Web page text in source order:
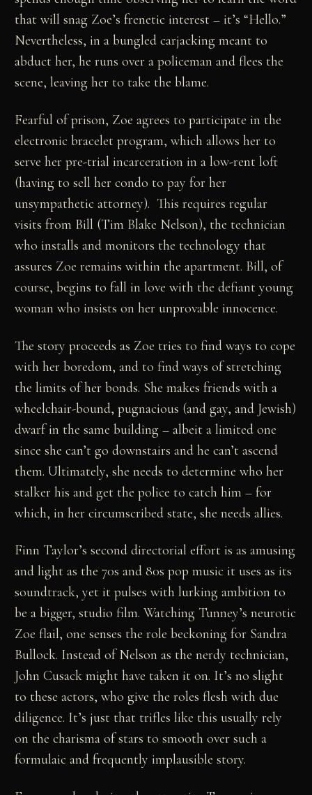
that will snag Zoe’s frenetic interest – it’s “Hello.”
Nevertheless, in a bungled carjacking meant to
abduct her, he runs over a policeman and flees the
scene, leaving her to take the blame.
Fearful of prison, Zoe agrees to participate in the
electronic bracelet program, which allows her to
serve her pre-trial incarceration in a low-rent loft
(having to sell her condo to pay for her
unsympathetic attorney). This requires regular
visits from Bill (Tim Blake Nelson), the technician
who installs and monitors the technology that
assures Zoe remains within the apartment. Bill, of
course, begins to fall in love with the defiant young
woman who insists on her unprovable innocence.
The story proceeds as Zoe tries to find ways to cope
with her boredom, and to find ways of stretching
the limits of her bonds. She makes friends with a
wheelchair-bound, pugnacious (and gay, and Jewish)
dwarf in the same building – albeit a limited one
since she can’t go downstairs and he can’t ascend
them. Ultimately, she needs to determine who her
stalker his and get the police to catch him – for
which, in her circumscribed state, she needs allies.
Finn Taylor’s second directorial effort is as amusing
and light as the 70s and 80s pop music it uses as its
soundtrack, yet it pulses with lurking ambition to
be a bigger, studio film. Watching Tunney’s neurotic
Zoe flail, one senses the role beckoning for Sandra
Bullock. Instead of Nelson as the nerdy technician,
John Cusack might have taken it on. It’s no slight
to these actors, who give the roles flesh with due
diligence. It’s just that trifles like this usually rely
on the charisma of stars to smooth over such a
formulaic and frequently implausible story.